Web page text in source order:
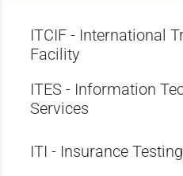
ITCIF - International
Facility
ITES - Information
Services
ITI - Insurance